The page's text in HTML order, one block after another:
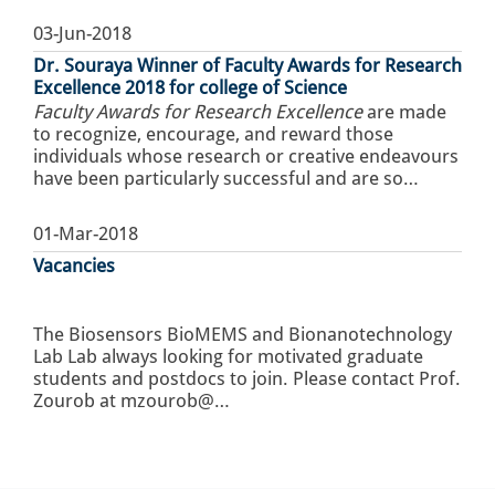
03-Jun-2018
Dr. Souraya Winner of Faculty Awards for Research
Excellence 2018 for college of Science
Faculty Awards for Research Excellenceare made
to recognize, encourage, and reward those
individuals whose research or creative endeavours
have been particularly successful and are so…
01-Mar-2018
Vacancies
The Biosensors BioMEMS and Bionanotechnology
Lab Lab always looking for motivated graduate
students and postdocs to join. Please contact Prof.
Zourob at mzourob@…